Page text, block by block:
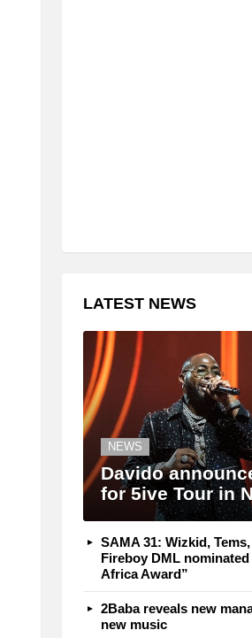
LATEST NEWS
NEWS
Davido
for 5ive Tour in
SAMA 31: Wizkid,
Fireboy DML
Africa Award”
2Baba reveals new
new music